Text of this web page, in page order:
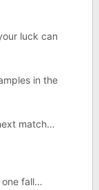
luck can
in the
match…
one fall…